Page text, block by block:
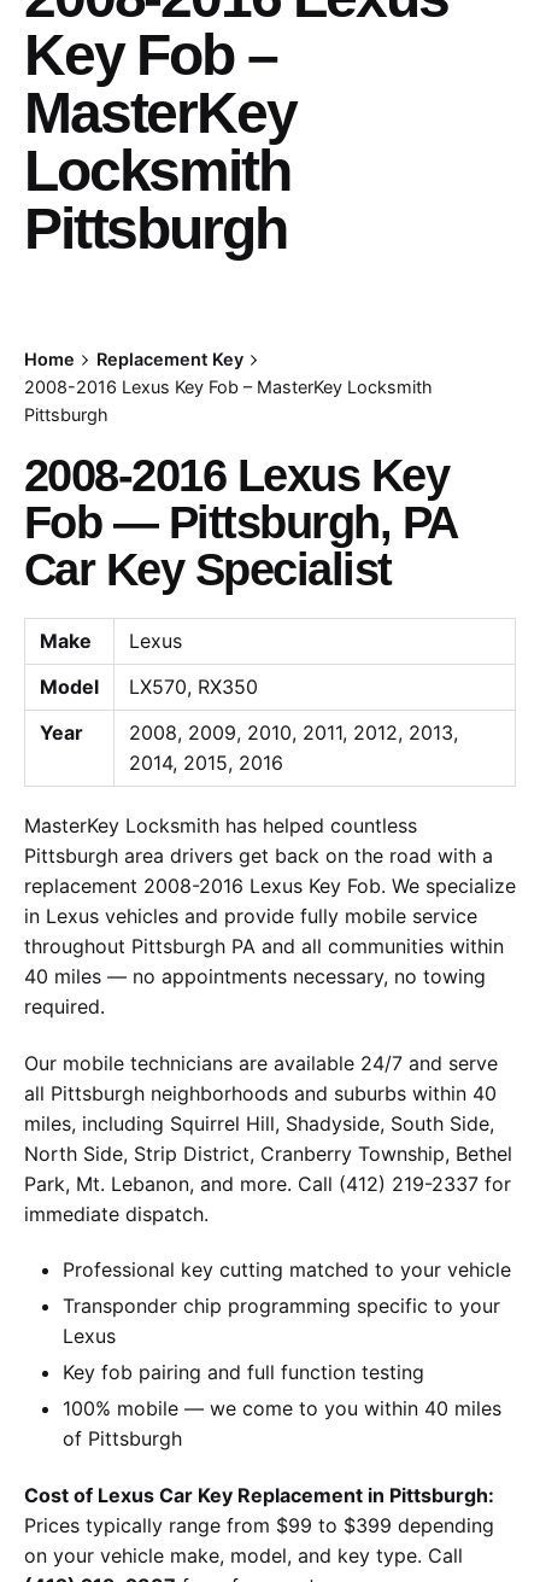
Key Fob –
MasterKey
Locksmith
Pittsburgh
Home
Replacement Key
2008-2016 Lexus Key Fob – MasterKey Locksmith
Pittsburgh
2008-2016 Lexus Key
Fob — Pittsburgh, PA
Car Key Specialist
Make
Lexus
Model
LX570, RX350
Year
2008, 2009, 2010, 2011, 2012, 2013,
2014, 2015, 2016
MasterKey Locksmith has helped countless
Pittsburgh area drivers get back on the road with a
replacement 2008-2016 Lexus Key Fob. We specialize
in Lexus vehicles and provide fully mobile service
throughout Pittsburgh PA and all communities within
40 miles — no appointments necessary, no towing
required.
Our mobile technicians are available 24/7 and serve
all Pittsburgh neighborhoods and suburbs within 40
miles, including Squirrel Hill, Shadyside, South Side,
North Side, Strip District, Cranberry Township, Bethel
Park, Mt. Lebanon, and more. Call (412) 219-2337 for
immediate dispatch.
Professional key cutting matched to your vehicle
Transponder chip programming specific to your
Lexus
Key fob pairing and full function testing
100% mobile — we come to you within 40 miles
of Pittsburgh
Cost of Lexus Car Key Replacement in Pittsburgh:
Prices typically range from $99 to $399 depending
on your vehicle make, model, and key type. Call